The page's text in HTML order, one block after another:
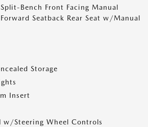
Bench Front Facing Manual
Seatback Rear Seat w/Manual
Storage
Insert
w/Steering Wheel Controls